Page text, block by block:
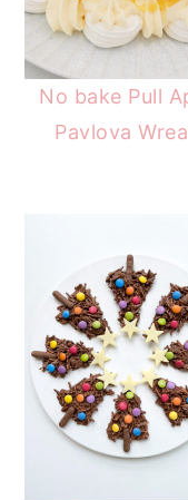
No bake Pull
Pavlova